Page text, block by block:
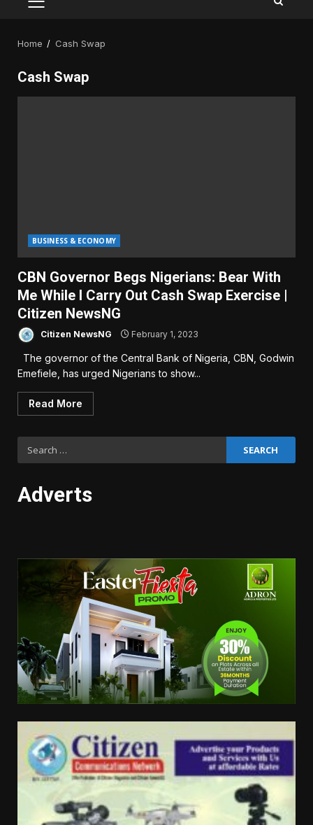
PRIMARY
Home Cash Swap
Cash Swap
BUSINESS & ECONOMY
CBN Governor Begs Nigerians: Bear With
Me While I Carry Out Cash Swap Exercise |
Citizen NewsNG
Citizen NewsNG February 1, 2023
The governor of the Central Bank of Nigeria, CBN, Godwin
Emefiele, has urged Nigerians to show...
Read More
Adverts